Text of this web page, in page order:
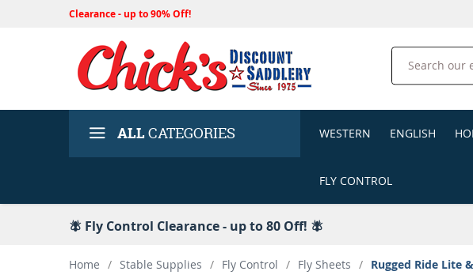
Clearance - up to 90% Off!
Search
ALLCATEGORIES WESTERN ENGLISH
FLY CONTROL
🪰 Fly Control Clearance - up to 80 Off! 🪰
Home / Stable Supplies / Fly Control / Fly Sheets / Rugged Ride Lite